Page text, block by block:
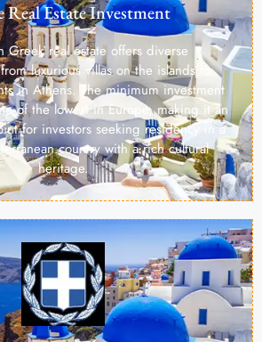
Real Estate Investment
Greek real estate offers diverse
luxurious villas on the islands to
in Athens. The minimum investment
of the lowest in Europe, making it an
for investors seeking residency in a
country with a rich cultural
heritage.